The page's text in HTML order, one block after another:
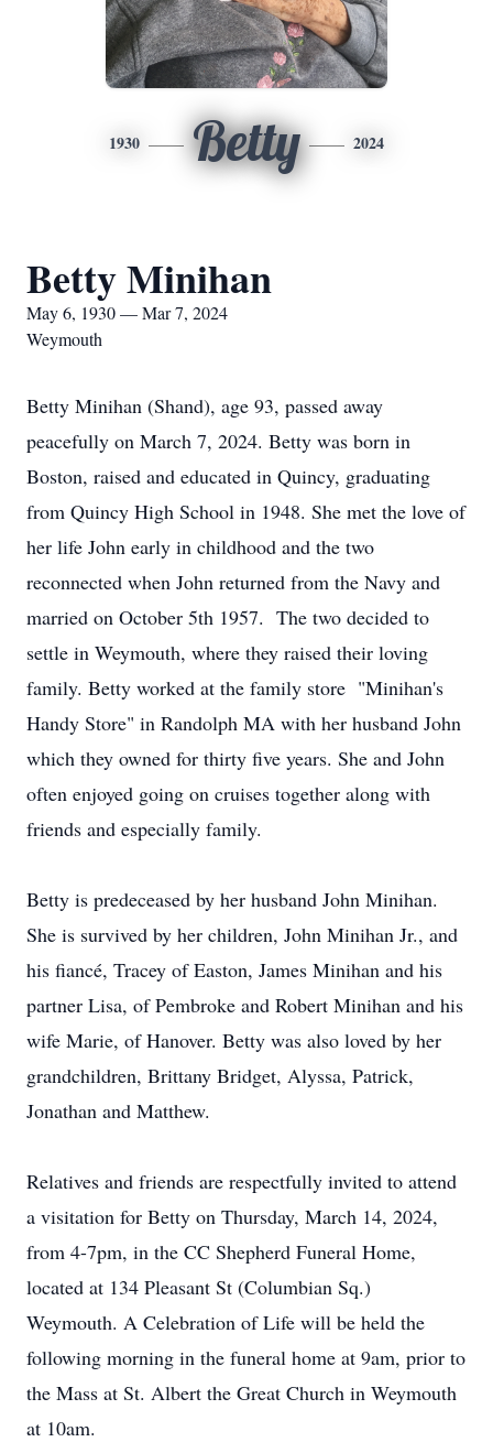
1930 Betty 2024
Betty Minihan
May 6, 1930 — Mar 7, 2024
Weymouth
Betty Minihan (Shand), age 93, passed away
peacefully on March 7, 2024. Betty was born in
Boston, raised and educated in Quincy, graduating
from Quincy High School in 1948. She met the love of
her life John early in childhood and the two
reconnected when John returned from the Navy and
married on October 5th 1957. The two decided to
settle in Weymouth, where they raised their loving
family. Betty worked at the family store "Minihan's
Handy Store" in Randolph MA with her husband John
which they owned for thirty five years. She and John
often enjoyed going on cruises together along with
friends and especially family.
Betty is predeceased by her husband John Minihan.
She is survived by her children, John Minihan Jr., and
his fiancé, Tracey of Easton, James Minihan and his
partner Lisa, of Pembroke and Robert Minihan and his
wife Marie, of Hanover. Betty was also loved by her
grandchildren, Brittany Bridget, Alyssa, Patrick,
Jonathan and Matthew.
Relatives and friends are respectfully invited to attend
a visitation for Betty on Thursday, March 14, 2024,
from 4-7pm, in the CC Shepherd Funeral Home,
located at 134 Pleasant St (Columbian Sq.)
Weymouth. A Celebration of Life will be held the
following morning in the funeral home at 9am, prior to
the Mass at St. Albert the Great Church in Weymouth
at 10am.